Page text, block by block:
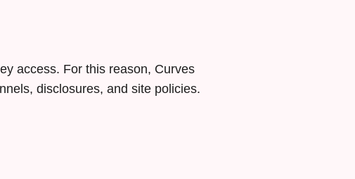
access. For this reason, Curves
disclosures, and site policies.